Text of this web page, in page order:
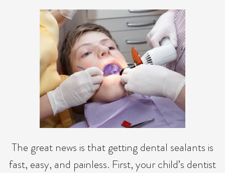
The great news is that getting dental sealants is
fast, easy, and painless. First, your child’s dentist